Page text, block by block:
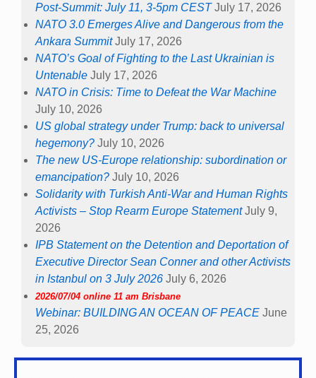
Post-Summit: July 11, 3-5pm CEST July 17, 2026
NATO 3.0 Emerges Alive and Dangerous from the
Ankara Summit July 17, 2026
NATO’s Goal of Fighting to the Last Ukrainian is
Untenable July 17, 2026
NATO in Crisis: Time to Defeat the War Machine
July 10, 2026
US global strategy under Trump: back to universal
hegemony? July 10, 2026
The new US-Europe relationship: subordination or
emancipation? July 10, 2026
Solidarity with Turkish Anti-War and Human Rights
Activists – Stop Rearm Europe Statement July 9,
2026
IPB Statement on the Detention and Deportation of
Executive Director Sean Conner and other Activists
in Istanbul on 3 July 2026 July 6, 2026
2026/07/04 online 11 am Brisbane
Webinar: BUILDING AN OCEAN OF PEACE June
25, 2026